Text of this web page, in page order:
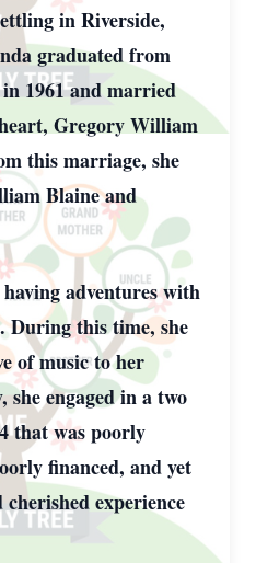
in Riverside,
graduated from
1961 and married
Gregory William
this marriage, she
Blaine and
adventures with
During this time, she
of music to her
engaged in a two
that was poorly
financed, and yet
experience